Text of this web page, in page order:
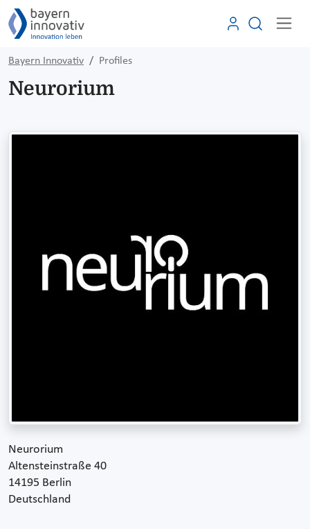
Bayern Innovativ Profiles
Neurorium
Neurorium
Altensteinstraße 40
14195 Berlin
Deutschland